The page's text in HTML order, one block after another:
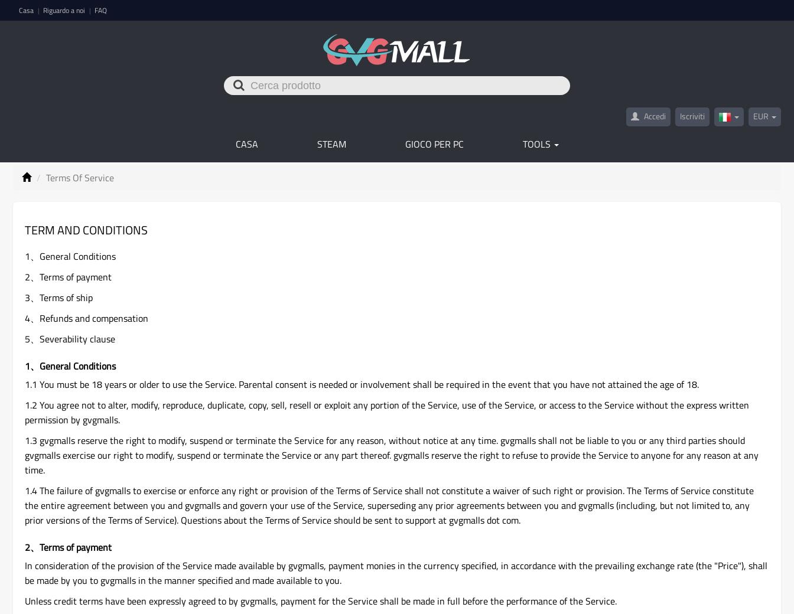
Casa | Riguardo a noi | FAQ
Accedi Iscriviti Italy(Italiano)
EUR
CASA STEAM GIOCO PER PC TOOLS
Terms Of Service
TERM AND CONDITIONS
1、General Conditions
2、Terms of payment
3、Terms of ship
4、Refunds and compensation
5、Severability clause
1、General Conditions
1.1 You must be 18 years or older to use the Service. Parental consent is needed or involvement shall be required in the event that you have not attained the age of 18.
1.2 You agree not to alter, modify, reproduce, duplicate, copy, sell, resell or exploit any portion of the Service, use of the Service, or access to the Service without the express written
permission by gvgmalls.
1.3 gvgmalls reserve the right to modify, suspend or terminate the Service for any reason, without notice at any time. gvgmalls shall not be liable to you or any third parties should
gvgmalls exercise our right to modify, suspend or terminate the Service or any part thereof. gvgmalls reserve the right to refuse to provide the Service to anyone for any reason at any
time.
1.4 The failure of gvgmalls to exercise or enforce any right or provision of the Terms of Service shall not constitute a waiver of such right or provision. The Terms of Service constitute
the entire agreement between you and gvgmalls and govern your use of the Service, superseding any prior agreements between you and gvgmalls (including, but not limited to, any
prior versions of the Terms of Service). Questions about the Terms of Service should be sent to support at gvgmalls dot com.
2、Terms of payment
In consideration of the provision of the Service made available by gvgmalls, payment monies in the currency specified, in accordance with the prevailing exchange rate (the "Price"), shall
be made by you to gvgmalls in the manner specified and made available to you.
Unless credit terms have been expressly agreed to by gvgmalls, payment for the Service shall be made in full before the performance of the Service.